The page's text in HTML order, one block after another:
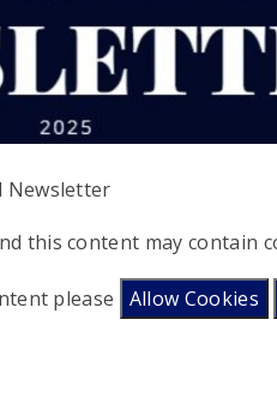
Newsletter
this content may contain
please Allow Cookies